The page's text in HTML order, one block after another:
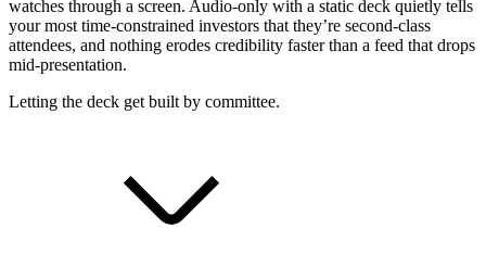
watches through a screen. Audio-only with a static deck quietly tells
your most time-constrained investors that they’re second-class
attendees, and nothing erodes credibility faster than a feed that drops
mid-presentation.
Letting the deck get built by committee.